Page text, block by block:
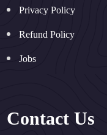
Privacy Policy
Refund Policy
Jobs
Contact Us